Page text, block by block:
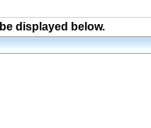
displayed below.